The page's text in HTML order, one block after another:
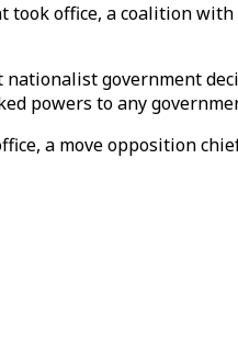
office, a coalition
government
powers to any
a move opposition